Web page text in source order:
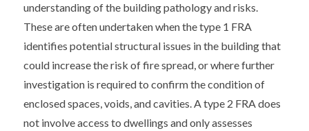
understanding of the building pathology and risks.
These are often undertaken when the type 1 FRA
identifies potential structural issues in the building that
could increase the risk of fire spread, or where further
investigation is required to confirm the condition of
enclosed spaces, voids, and cavities. A type 2 FRA does
not involve access to dwellings and only assesses